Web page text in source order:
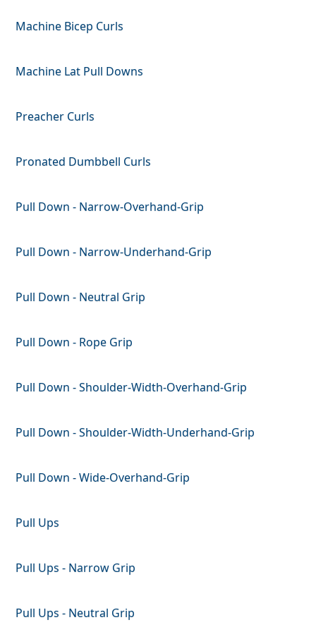
Machine Bicep Curls
Machine Lat Pull Downs
Preacher Curls
Pronated Dumbbell Curls
Pull Down - Narrow-Overhand-Grip
Pull Down - Narrow-Underhand-Grip
Pull Down - Neutral Grip
Pull Down - Rope Grip
Pull Down - Shoulder-Width-Overhand-Grip
Pull Down - Shoulder-Width-Underhand-Grip
Pull Down - Wide-Overhand-Grip
Pull Ups
Pull Ups - Narrow Grip
Pull Ups - Neutral Grip